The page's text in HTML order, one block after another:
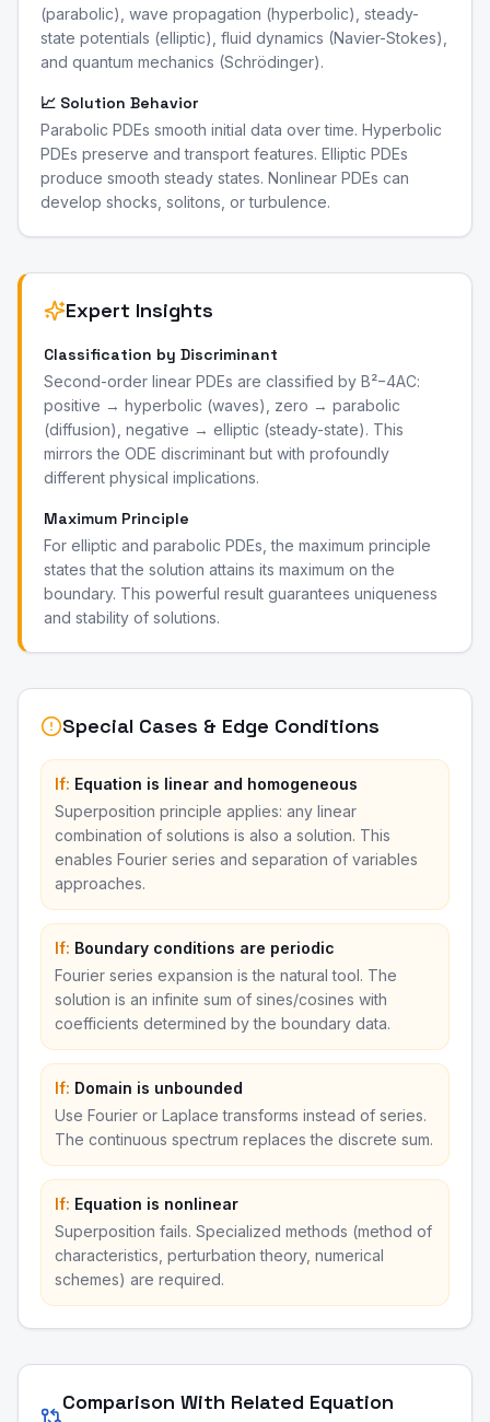
(parabolic), wave propagation (hyperbolic), steady-
state potentials (elliptic), fluid dynamics (Navier-Stokes),
and quantum mechanics (Schrödinger).
📈 Solution Behavior
Parabolic PDEs smooth initial data over time. Hyperbolic
PDEs preserve and transport features. Elliptic PDEs
produce smooth steady states. Nonlinear PDEs can
develop shocks, solitons, or turbulence.
Expert Insights
Classification by Discriminant
Second-order linear PDEs are classified by B²−4AC:
positive → hyperbolic (waves), zero → parabolic
(diffusion), negative → elliptic (steady-state). This
mirrors the ODE discriminant but with profoundly
different physical implications.
Maximum Principle
For elliptic and parabolic PDEs, the maximum principle
states that the solution attains its maximum on the
boundary. This powerful result guarantees uniqueness
and stability of solutions.
Special Cases & Edge Conditions
If: Equation is linear and homogeneous
Superposition principle applies: any linear
combination of solutions is also a solution. This
enables Fourier series and separation of variables
approaches.
If: Boundary conditions are periodic
Fourier series expansion is the natural tool. The
solution is an infinite sum of sines/cosines with
coefficients determined by the boundary data.
If: Domain is unbounded
Use Fourier or Laplace transforms instead of series.
The continuous spectrum replaces the discrete sum.
If: Equation is nonlinear
Superposition fails. Specialized methods (method of
characteristics, perturbation theory, numerical
schemes) are required.
Comparison With Related Equation